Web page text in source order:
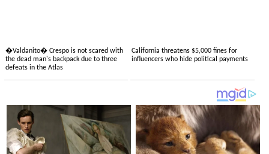
�Valdanito� Crespo is not scared with
the dead man's backpack due to three
defeats in the Atlas
California threatens $5,000 fines for
influencers who hide political payments